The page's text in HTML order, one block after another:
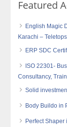
Featured
English Magic
Karachi –
ERP SDC
ISO 22301-
Consultancy,
Solid
Body Buildo in
Perfect